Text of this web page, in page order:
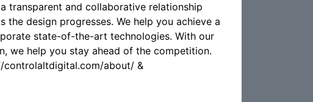
transparent and collaborative relationship
design progresses. We help you achieve a
state-of-the-art technologies. With our
we help you stay ahead of the competition.
controlaltdigital.com/about/ &